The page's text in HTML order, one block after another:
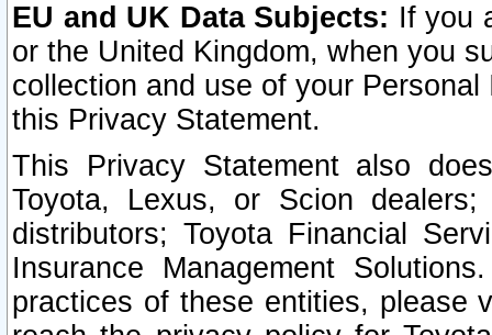
EU and UK Data Subjects: If you
or the United Kingdom, when you
collection and use of your
this Privacy Statement.
This Privacy Statement also
Toyota, Lexus, or Scion
distributors; Toyota Financial
Insurance Management
practices of these entities, please